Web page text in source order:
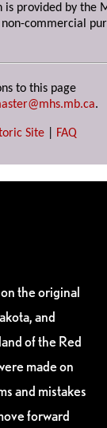
is provided by the
commercial
to this page
.
Site FAQ
the original
and
of the Red
made on
and mistakes
forward